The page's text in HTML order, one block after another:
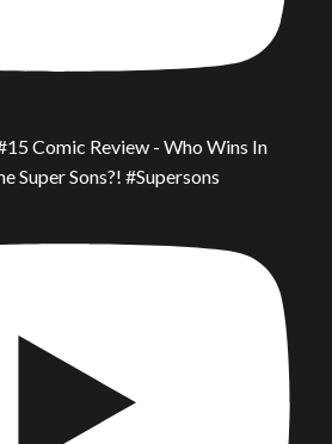
Comic Review - Who Wins In
Super Sons?! #Supersons